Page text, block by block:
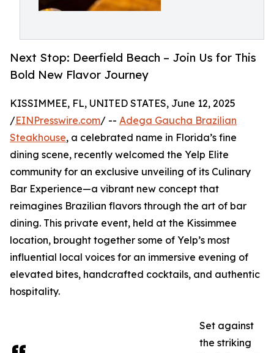
Next Stop: Deerfield Beach – Join Us for This
Bold New Flavor Journey
KISSIMMEE, FL, UNITED STATES, June 12, 2025
/EINPresswire.com/ -- Adega Gaucha Brazilian
Steakhouse, a celebrated name in Florida’s fine
dining scene, recently welcomed the Yelp Elite
community for an exclusive unveiling of its Culinary
Bar Experience—a vibrant new concept that
reimagines Brazilian flavors through the art of bar
dining. This private event, held at the Kissimmee
location, brought together some of Yelp’s most
influential local voices for an immersive evening of
elevated bites, handcrafted cocktails, and authentic
hospitality.
Set against
the striking